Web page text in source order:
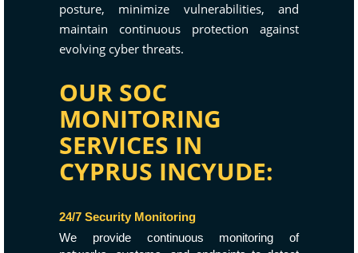
posture, minimize vulnerabilities, and
maintain continuous protection against
evolving cyber threats.
OUR SOC
MONITORING
SERVICES IN
CYPRUS INCYUDE:
24/7 Security Monitoring
We provide continuous monitoring of